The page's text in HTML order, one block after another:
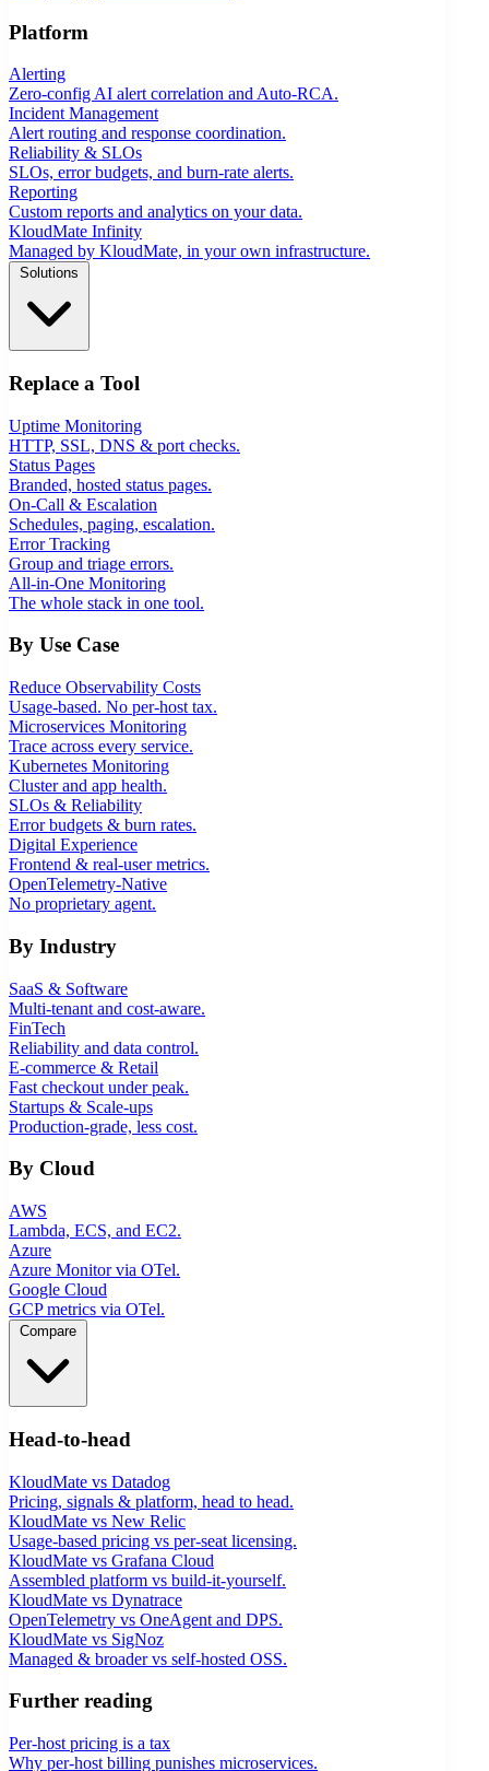
Platform
Alerting
Zero-config AI alert correlation and Auto-RCA.
Incident Management
Alert routing and response coordination.
Reliability & SLOs
SLOs, error budgets, and burn-rate alerts.
Reporting
Custom reports and analytics on your data.
KloudMate Infinity
Managed by KloudMate, in your own infrastructure.
Replace a Tool
Uptime Monitoring
HTTP, SSL, DNS & port checks.
Status Pages
Branded, hosted status pages.
On-Call & Escalation
Schedules, paging, escalation.
Error Tracking
Group and triage errors.
All-in-One Monitoring
The whole stack in one tool.
By Use Case
Reduce Observability Costs
Usage-based. No per-host tax.
Microservices Monitoring
Trace across every service.
Kubernetes Monitoring
Cluster and app health.
SLOs & Reliability
Error budgets & burn rates.
Digital Experience
Frontend & real-user metrics.
OpenTelemetry-Native
No proprietary agent.
By Industry
SaaS & Software
Multi-tenant and cost-aware.
FinTech
Reliability and data control.
E-commerce & Retail
Fast checkout under peak.
Startups & Scale-ups
Production-grade, less cost.
By Cloud
AWS
Lambda, ECS, and EC2.
Azure
Azure Monitor via OTel.
Google Cloud
GCP metrics via OTel.
Head-to-head
KloudMate vs Datadog
Pricing, signals & platform, head to head.
KloudMate vs New Relic
Usage-based pricing vs per-seat licensing.
KloudMate vs Grafana Cloud
Assembled platform vs build-it-yourself.
KloudMate vs Dynatrace
OpenTelemetry vs OneAgent and DPS.
KloudMate vs SigNoz
Managed & broader vs self-hosted OSS.
Further reading
Per-host pricing is a tax
Why per-host billing punishes microservices.